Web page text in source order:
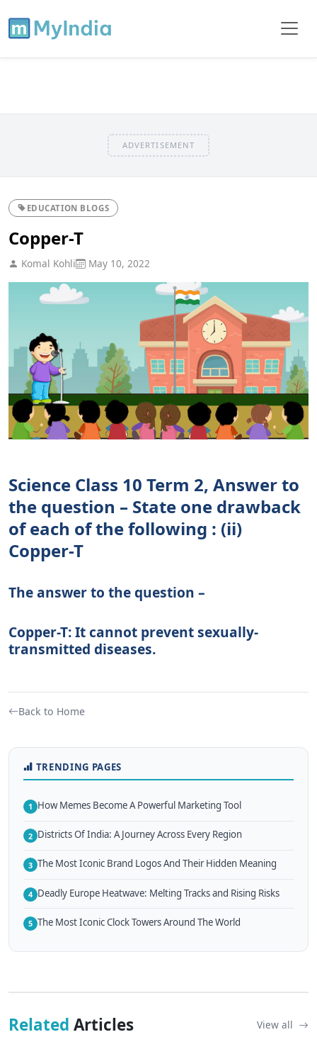
ADVERTISEMENT
EDUCATION BLOGS
Copper-T
Komal Kohli May 10, 2022
Science Class 10 Term 2, Answer to
the question – State one drawback
of each of the following : (ii)
Copper-T
The answer to the question –
Copper-T: It cannot prevent sexually-
transmitted diseases.
Back to Home
TRENDING PAGES
1 How Memes Become A Powerful Marketing Tool
2 Districts Of India: A Journey Across Every Region
3 The Most Iconic Brand Logos And Their Hidden Meaning
4 Deadly Europe Heatwave: Melting Tracks and Rising Risks
5 The Most Iconic Clock Towers Around The World
Related Articles View all